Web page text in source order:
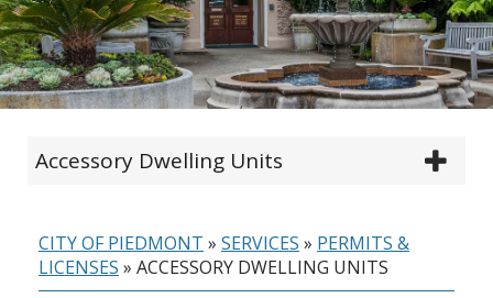
Accessory Dwelling Units
CITY OF PIEDMONT » SERVICES » PERMITS &
LICENSES » ACCESSORY DWELLING UNITS